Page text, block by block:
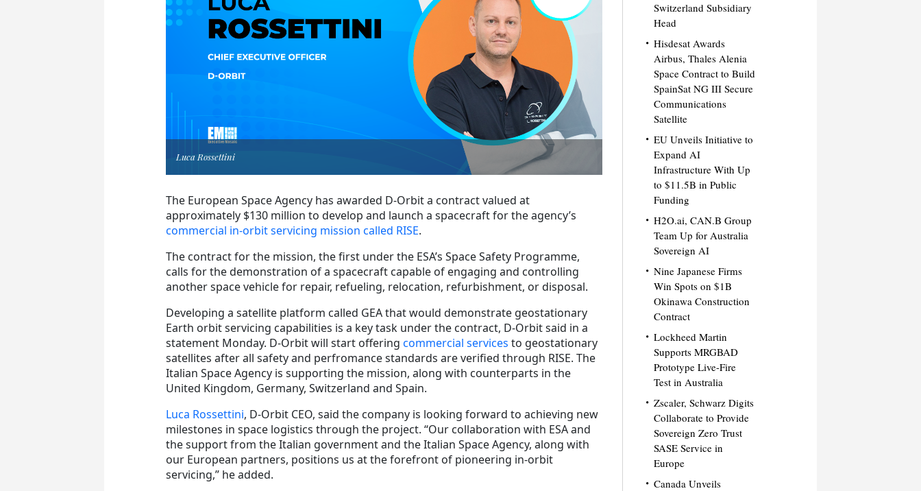
Luca Rossettini
The European Space Agency has awarded D-Orbit a contract valued at
approximately $130 million to develop and launch a spacecraft for the agency’s
commercial in-orbit servicing mission called RISE.
The contract for the mission, the first under the ESA’s Space Safety Programme,
calls for the demonstration of a spacecraft capable of engaging and controlling
another space vehicle for repair, refueling, relocation, refurbishment, or disposal.
Developing a satellite platform called GEA that would demonstrate geostationary
Earth orbit servicing capabilities is a key task under the contract, D-Orbit said in a
statement Monday. D-Orbit will start offering commercial services to geostationary
satellites after all safety and perfromance standards are verified through RISE. The
Italian Space Agency is supporting the mission, along with counterparts in the
United Kingdom, Germany, Switzerland and Spain.
Luca Rossettini, D-Orbit CEO, said the company is looking forward to achieving new
milestones in space logistics through the project. “Our collaboration with ESA and
the support from the Italian government and the Italian Space Agency, along with
our European partners, positions us at the forefront of pioneering in-orbit
servicing,” he added.
Switzerland Subsidiary
Head
Hisdesat Awards
Airbus, Thales Alenia
Space Contract to Build
SpainSat NG III Secure
Communications
Satellite
EU Unveils Initiative to
Expand AI
Infrastructure With Up
to $11.5B in Public
Funding
H2O.ai, CAN.B Group
Team Up for Australia
Sovereign AI
Nine Japanese Firms
Win Spots on $1B
Okinawa Construction
Contract
Lockheed Martin
Supports MRGBAD
Prototype Live-Fire
Test in Australia
Zscaler, Schwarz Digits
Collaborate to Provide
Sovereign Zero Trust
SASE Service in
Europe
Canada Unveils